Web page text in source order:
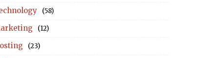
(58)
(12)
(23)